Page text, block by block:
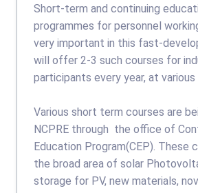
Short-term and continuing
programmes for personnel
very important in this fast-
will offer 2-3 such courses for
participants every year, at various
Various short term courses are
NCPRE through the office of
Education Program(CEP). These
the broad area of solar
storage for PV, new materials,